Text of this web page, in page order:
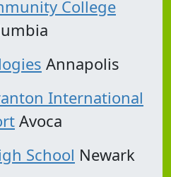
College
Annapolis
International
Avoca
School Newark